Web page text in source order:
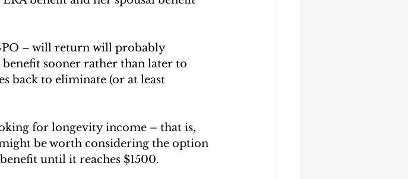
– will return will probably
sooner rather than later to
back to eliminate (or at least
for longevity income – that is,
be worth considering the option
until it reaches $1500.